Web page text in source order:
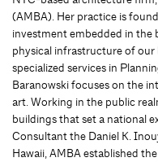
(AMBA). Her practice is
investment embedded in the
physical infrastructure of
specialized services in
Baranowski focuses on the
art. Working in the public
buildings that set a national
Consultant the Daniel K.
Hawaii, AMBA established